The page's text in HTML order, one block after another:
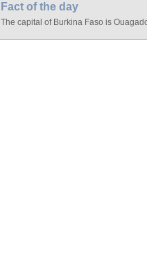
Fact of the day
The capital of Burkina Faso is